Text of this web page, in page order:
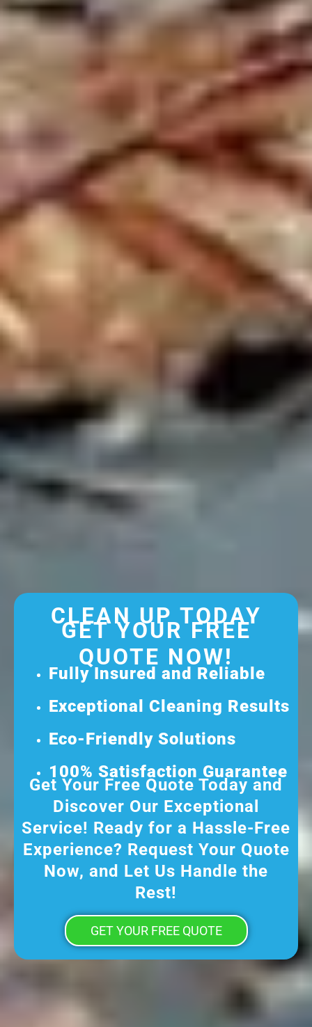
CLEAN UP TODAY
GET YOUR FREE
QUOTE NOW!
Fully Insured and Reliable
Exceptional Cleaning Results
Eco-Friendly Solutions
100% Satisfaction Guarantee
Get Your Free Quote Today and
Discover Our Exceptional
Service! Ready for a Hassle-Free
Experience? Request Your Quote
Now, and Let Us Handle the
Rest!
GET YOUR FREE QUOTE